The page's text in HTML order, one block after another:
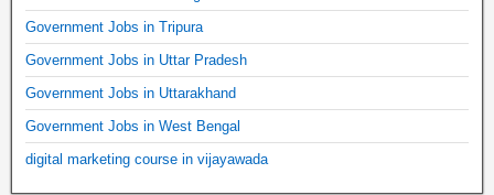
Government Jobs in Tripura
Government Jobs in Uttar Pradesh
Government Jobs in Uttarakhand
Government Jobs in West Bengal
digital marketing course in vijayawada